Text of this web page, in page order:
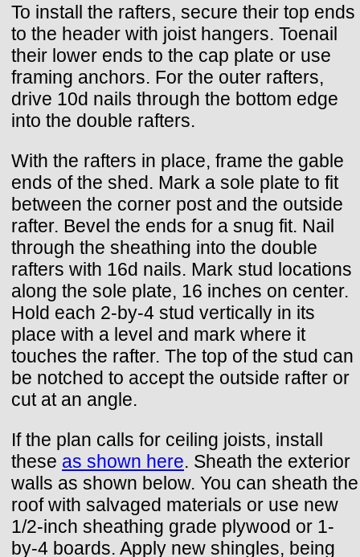
To install the rafters, secure their top ends
to the header with joist hangers. Toenail
their lower ends to the cap plate or use
framing anchors. For the outer rafters,
drive 10d nails through the bottom edge
into the double rafters.
With the rafters in place, frame the gable
ends of the shed. Mark a sole plate to fit
between the corner post and the outside
rafter. Bevel the ends for a snug fit. Nail
through the sheathing into the double
rafters with 16d nails. Mark stud locations
along the sole plate, 16 inches on center.
Hold each 2-by-4 stud vertically in its
place with a level and mark where it
touches the rafter. The top of the stud can
be notched to accept the outside rafter or
cut at an angle.
If the plan calls for ceiling joists, install
these as shown here. Sheath the exterior
walls as shown below. You can sheath the
roof with salvaged materials or use new
1/2-inch sheathing grade plywood or 1-
by-4 boards. Apply new shingles, being